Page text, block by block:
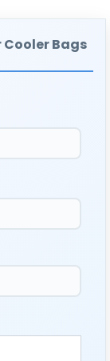
Cooler Bags